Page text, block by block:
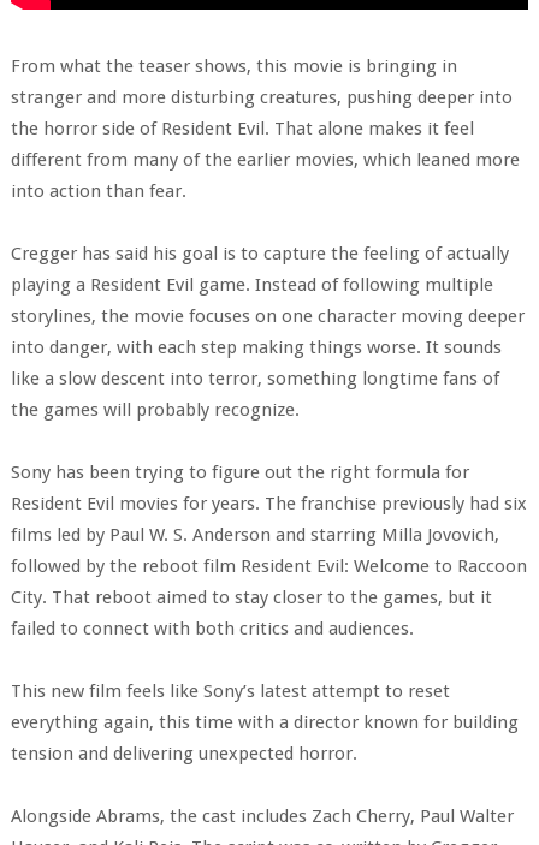
From what the teaser shows, this movie is bringing in
stranger and more disturbing creatures, pushing deeper into
the horror side of Resident Evil. That alone makes it feel
different from many of the earlier movies, which leaned more
into action than fear.
Cregger has said his goal is to capture the feeling of actually
playing a Resident Evil game. Instead of following multiple
storylines, the movie focuses on one character moving deeper
into danger, with each step making things worse. It sounds
like a slow descent into terror, something longtime fans of
the games will probably recognize.
Sony has been trying to figure out the right formula for
Resident Evil movies for years. The franchise previously had six
films led by Paul W. S. Anderson and starring Milla Jovovich,
followed by the reboot film Resident Evil: Welcome to Raccoon
City. That reboot aimed to stay closer to the games, but it
failed to connect with both critics and audiences.
This new film feels like Sony’s latest attempt to reset
everything again, this time with a director known for building
tension and delivering unexpected horror.
Alongside Abrams, the cast includes Zach Cherry, Paul Walter